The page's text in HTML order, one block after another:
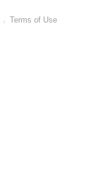
Terms of Use